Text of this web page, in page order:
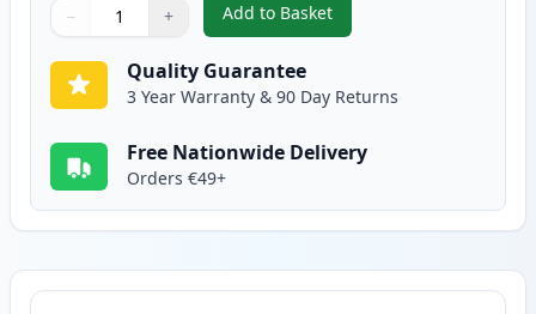
Quantity
Use buttons to adjust
− +
Quantity:
Add to Basket
,Brother TN242Y Yellow
Quality Guarantee
3 Year Warranty & 90 Day Returns
Free Nationwide Delivery
Orders €49+